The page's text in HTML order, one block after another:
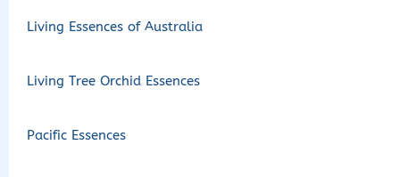
Living Essences of Australia
Living Tree Orchid Essences
Pacific Essences